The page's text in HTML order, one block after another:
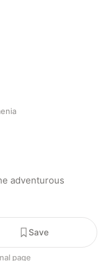
adventurous
Save
page